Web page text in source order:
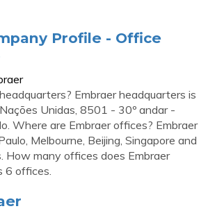
Profile - Office
Embraer headquarters is
Unidas, 8501 - 30º andar -
Where are Embraer offices? Embraer
Melbourne, Beijing, Singapore and
How many offices does Embraer
6 offices.